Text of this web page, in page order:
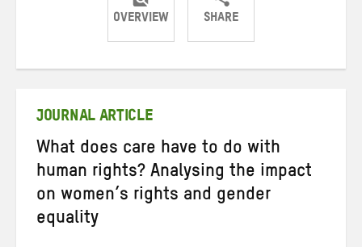
OVERVIEW SHARE
ShareShareShare
JOURNAL ARTICLE
What does care have to do with
human rights? Analysing the impact
on women’s rights and gender
equality